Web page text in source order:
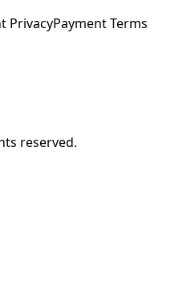
PrivacyPayment Terms
reserved.